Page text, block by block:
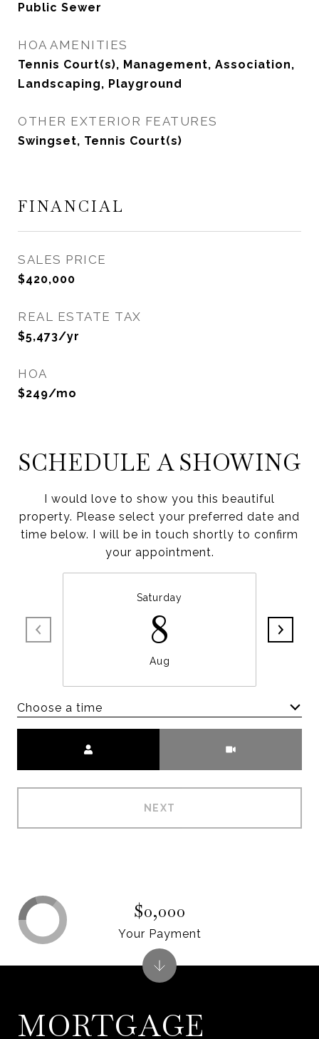
Public Sewer
HOA AMENITIES
Tennis Court(s), Management, Association,
Landscaping, Playground
OTHER EXTERIOR FEATURES
Swingset, Tennis Court(s)
FINANCIAL
SALES PRICE
$420,000
REAL ESTATE TAX
$5,473/yr
HOA
$249/mo
SCHEDULE A SHOWING
I would love to show you this beautiful
property. Please select your preferred date and
time below. I will be in touch shortly to confirm
your appointment.
Saturday
8
Aug
Choose a time
NEXT
MORTGAGE
$0,000
Your Payment